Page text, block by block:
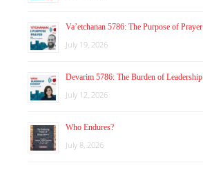
Va’etchanan 5786: The Purpose of Prayer
July 19, 2026
Devarim 5786: The Burden of Leadership
July 12, 2026
Who Endures?
July 8, 2026